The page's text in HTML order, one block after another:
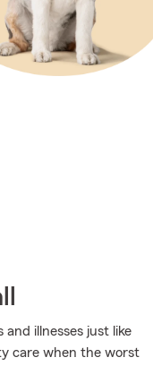
illnesses just like
care when the worst